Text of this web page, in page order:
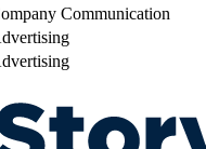
Communication